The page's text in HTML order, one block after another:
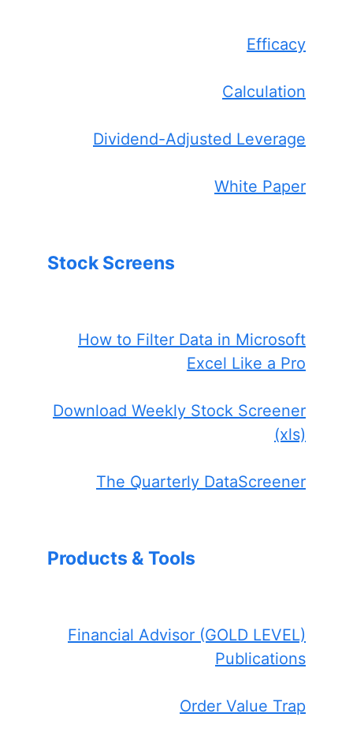
Efficacy
Calculation
Dividend-Adjusted Leverage
White Paper
Stock Screens
How to Filter Data in Microsoft
Excel Like a Pro
Download Weekly Stock Screener
(xls)
The Quarterly DataScreener
Products & Tools
Financial Advisor (GOLD LEVEL)
Publications
Order Value Trap